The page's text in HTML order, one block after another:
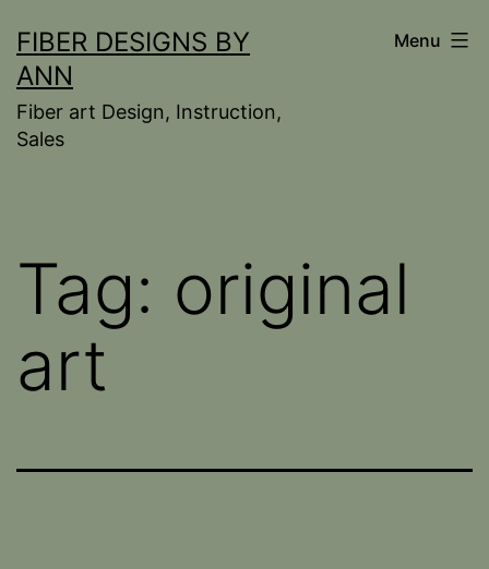
to
content
FIBER DESIGNS BY
ANN
Fiber art Design, Instruction,
Sales
Menu
Tag: original
art